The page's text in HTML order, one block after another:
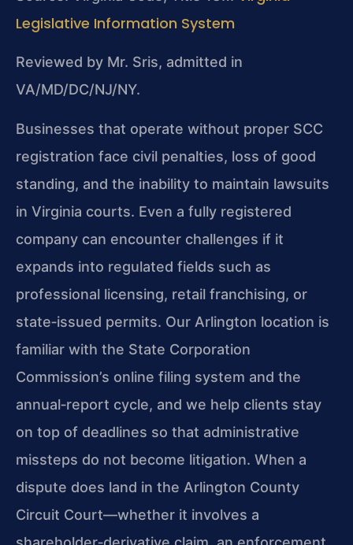
Legislative Information System
Reviewed by Mr. Sris, admitted in
VA/MD/DC/NJ/NY.
Businesses that operate without proper SCC
registration face civil penalties, loss of good
standing, and the inability to maintain lawsuits
in Virginia courts. Even a fully registered
company can encounter challenges if it
expands into regulated fields such as
professional licensing, retail franchising, or
state‑issued permits. Our Arlington location is
familiar with the State Corporation
Commission’s online filing system and the
annual‑report cycle, and we help clients stay
on top of deadlines so that administrative
missteps do not become litigation. When a
dispute does land in the Arlington County
Circuit Court—whether it involves a